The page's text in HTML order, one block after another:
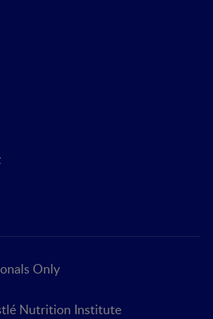
Only
Nutrition Institute